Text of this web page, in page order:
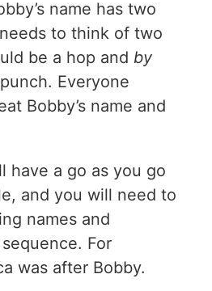
name has two
to think of two
be a hop and by
Everyone
Bobby’s name and
have a go as you go
and you will need to
names and
For
was after Bobby.